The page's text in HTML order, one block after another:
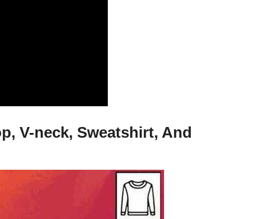
V-neck, Sweatshirt, And